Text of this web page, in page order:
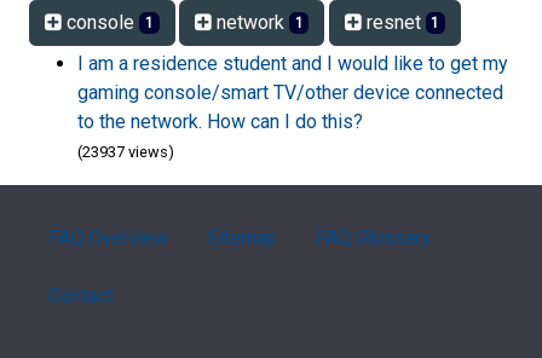
console 1 network 1 resnet 1
I am a residence student and I would like to get my
gaming console/smart TV/other device connected
to the network. How can I do this?
(23937 views)
FAQ Overview Sitemap FAQ Glossary
Contact